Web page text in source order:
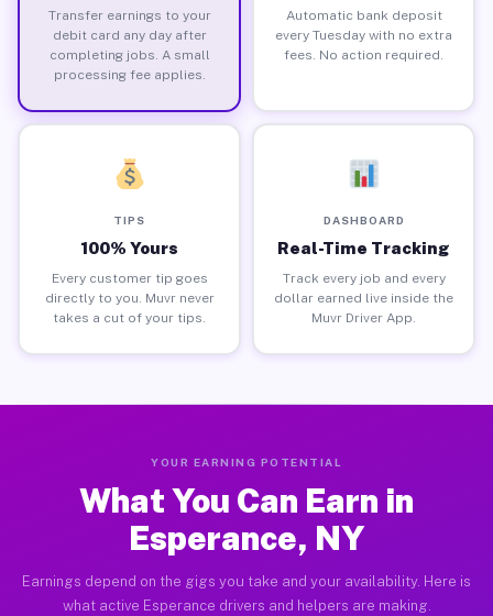
Transfer earnings to your
debit card any day after
completing jobs. A small
processing fee applies.
Automatic bank deposit
every Tuesday with no extra
fees. No action required.
TIPS
100% Yours
Every customer tip goes
directly to you. Muvr never
takes a cut of your tips.
DASHBOARD
Real-Time Tracking
Track every job and every
dollar earned live inside the
Muvr Driver App.
YOUR EARNING POTENTIAL
What You Can Earn in
Esperance, NY
Earnings depend on the gigs you take and your availability. Here is
what active Esperance drivers and helpers are making.